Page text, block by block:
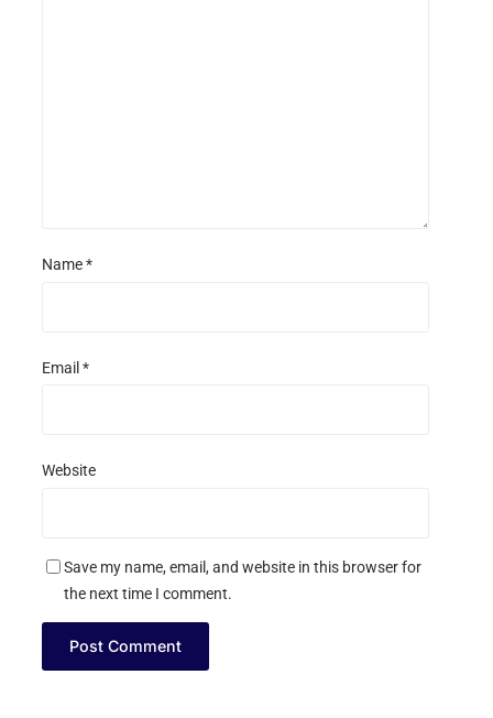
Name*
Email *
Website
Save my name, email, and website in this browser for
the next time I comment.